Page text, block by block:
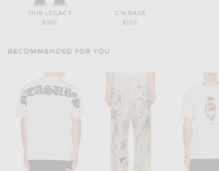
OUR LEGACY
$360
G.H.BASS
$195
RECOMMENDED FOR YOU